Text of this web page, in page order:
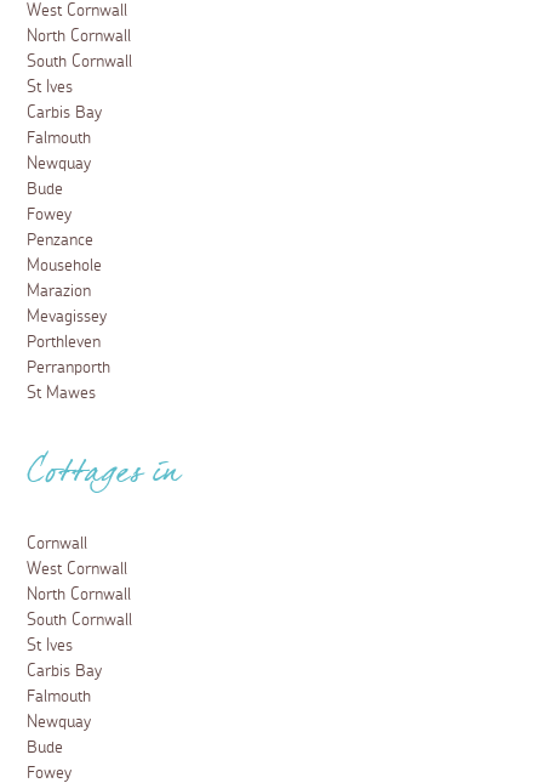
West Cornwall
North Cornwall
South Cornwall
St Ives
Carbis Bay
Falmouth
Newquay
Bude
Fowey
Penzance
Mousehole
Marazion
Mevagissey
Porthleven
Perranporth
St Mawes
Cottages in
Cornwall
West Cornwall
North Cornwall
South Cornwall
St Ives
Carbis Bay
Falmouth
Newquay
Bude
Fowey